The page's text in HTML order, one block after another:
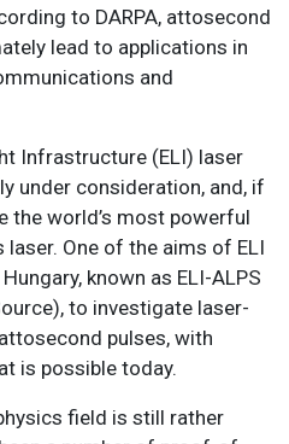
to DARPA, attosecond
lead to applications in
and
Infrastructure (ELI) laser
under consideration, and, if
the world’s most powerful
One of the aims of ELI
known as ELI-ALPS
to investigate laser-
pulses, with
is possible today.
field is still rather